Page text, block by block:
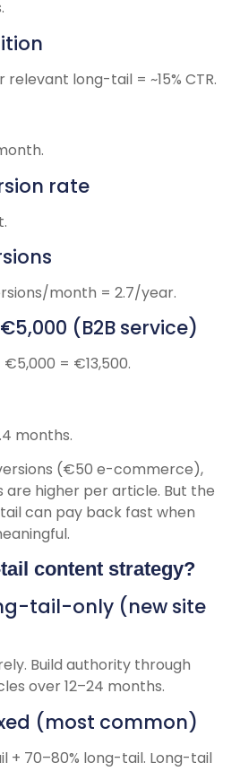
long-tail = ~15% CTR.
rate
month = 2.7/year.
(B2B service)
= €13,500.
months.
(€50 e-commerce),
higher per article. But the
can pay back fast when
content strategy?
tail-only (new site
Build authority through
over 12–24 months.
(most common)
+ 70–80% long-tail. Long-tail